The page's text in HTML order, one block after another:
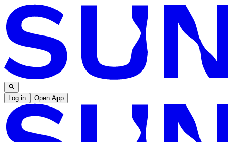
Log in Open App